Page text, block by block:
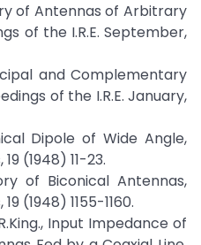
of Antennas of Arbitrary
of the I.R.E. September,
and Complementary
of the I.R.E. January,
Dipole of Wide Angle,
(1948) 11-23.
of Biconical Antennas,
(1948) 1155-1160.
Input Impedance of